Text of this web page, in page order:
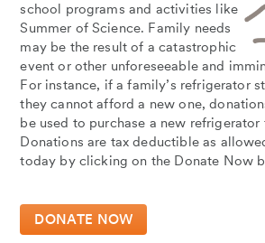
school programs and activities like
Summer of Science. Family needs
may be the result of a catastrophic
event or other unforeseeable and
For instance, if a family’s refrigerator
they cannot afford a new one,
be used to purchase a new
Donations are tax deductible as
today by clicking on the Donate Now
DONATE NOW